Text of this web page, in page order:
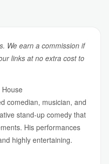
We earn a commission if
links at no extra cost to
House
comedian, musician, and
stand-up comedy that
His performances
highly entertaining.